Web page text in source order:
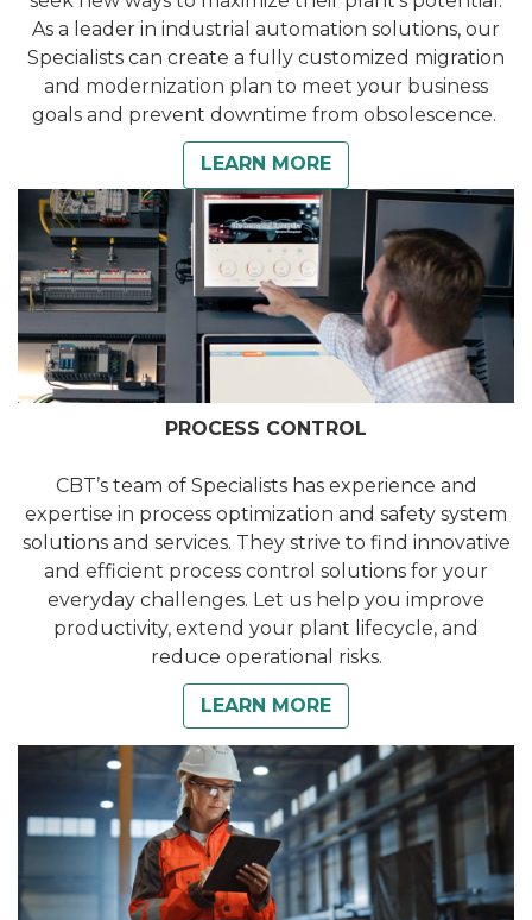
As a leader in industrial automation solutions, our
Specialists can create a fully customized migration
and modernization plan to meet your business
goals and prevent downtime from obsolescence.
LEARN MORE
PROCESS CONTROL
CBT’s team of Specialists has experience and
expertise in process optimization and safety system
solutions and services. They strive to find innovative
and efficient process control solutions for your
everyday challenges. Let us help you improve
productivity, extend your plant lifecycle, and
reduce operational risks.
LEARN MORE